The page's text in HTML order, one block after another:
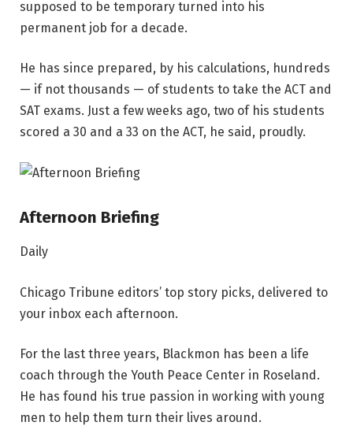
supposed to be temporary turned into his
permanent job for a decade.
He has since prepared, by his calculations, hundreds
— if not thousands — of students to take the ACT and
SAT exams. Just a few weeks ago, two of his students
scored a 30 and a 33 on the ACT, he said, proudly.
Afternoon Briefing
Daily
Chicago Tribune editors’ top story picks, delivered to
your inbox each afternoon.
For the last three years, Blackmon has been a life
coach through the Youth Peace Center in Roseland.
He has found his true passion in working with young
men to help them turn their lives around.